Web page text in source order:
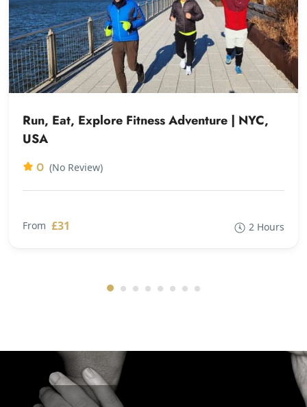
Run, Eat, Explore Fitness Adventure | NYC,
USA
0 (No Review)
From £31 2 Hours